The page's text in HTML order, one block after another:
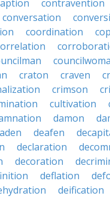
contravention
conversation
coordination
craton craven
crimson
cultivation
damon
deafen
declaration
decoration
deflation
deification